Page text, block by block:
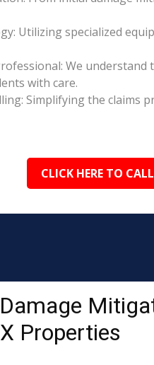
Utilizing specialized
We
with care.
Simplifying the claims
CLICK HERE TO
Properties